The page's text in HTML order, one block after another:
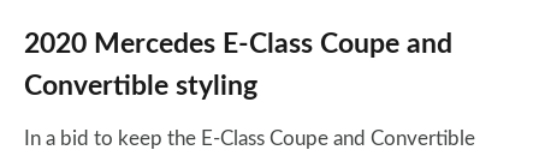
2020 Mercedes E-Class Coupe and
Convertible styling
In a bid to keep the E-Class Coupe and Convertible